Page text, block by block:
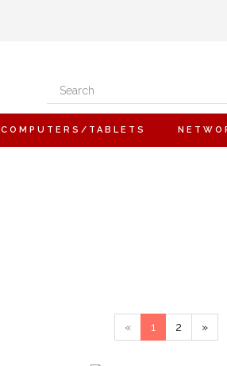
COMPUTERS/TABLETS
« 1 2 »